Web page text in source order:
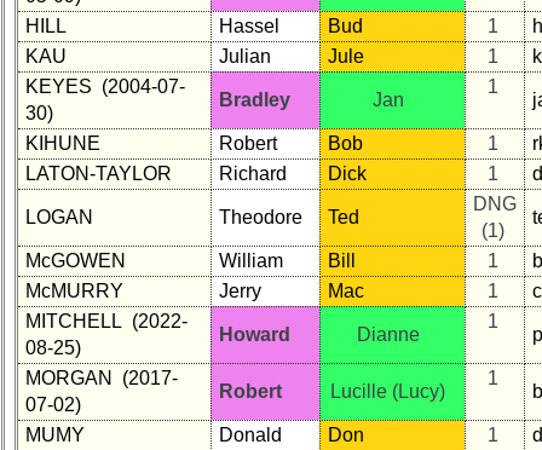
Class
History
USNA
Photo
History
Demographic
Data
Military
Retired
'59ers**
'59
Memorials
Site
Map**
HILL Hassel Bud 1
KAU
Julian Jule 1
KEYES (2004-07-
30)
Bradley Jan
1
KIHUNE Robert Bob 1
LATON-TAYLOR
Richard Dick 1
LOGAN Theodore Ted
DNG
(1)
McGOWEN William Bill 1
McMURRY
Jerry Mac 1
MITCHELL (2022-
08-25)
Howard Dianne
1
MORGAN (2017-
07-02)
Robert Lucille (Lucy)
1
MUMY Donald Don 1